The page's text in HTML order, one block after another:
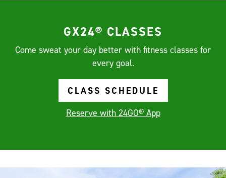
GX24® CLASSES
Come sweat your day better with fitness classes for
every goal.
CLASS SCHEDULE
Reserve with 24GO® App